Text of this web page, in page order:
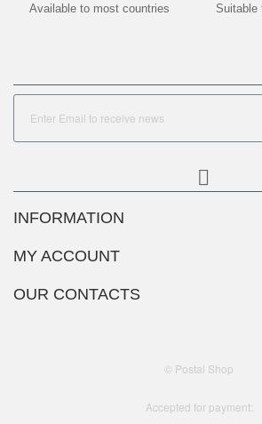
Available to most countries Suitable
INFORMATION
MY ACCOUNT
OUR CONTACTS
© Postal Shop
Accepted for payment: